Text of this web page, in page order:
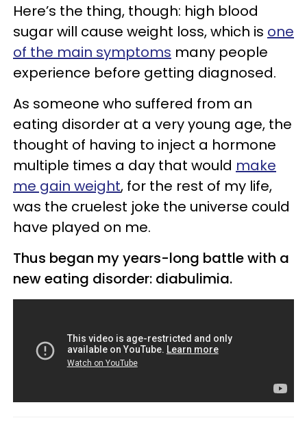
Here’s the thing, though: high blood
sugar will cause weight loss, which is one
of the main symptoms many people
experience before getting diagnosed.
As someone who suffered from an
eating disorder at a very young age, the
thought of having to inject a hormone
multiple times a day that would make
me gain weight, for the rest of my life,
was the cruelest joke the universe could
have played on me.
Thus began my years-long battle with a
new eating disorder: diabulimia.